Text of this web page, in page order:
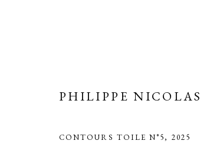
PHILIPPE NICOLAS
CONTOURS TOILE N°5, 2025